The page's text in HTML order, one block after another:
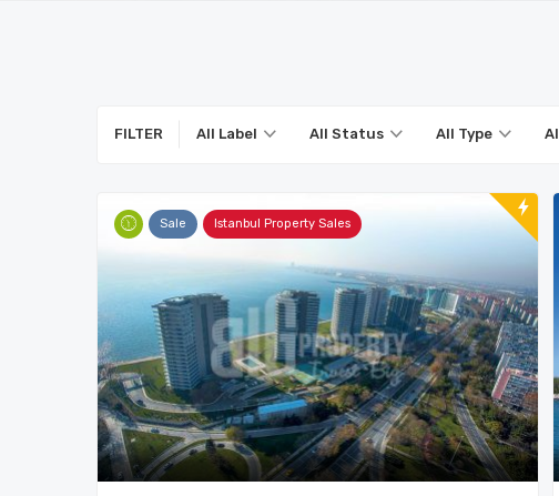
FILTER All Label All Status All Type
Sale Istanbul Property Sales